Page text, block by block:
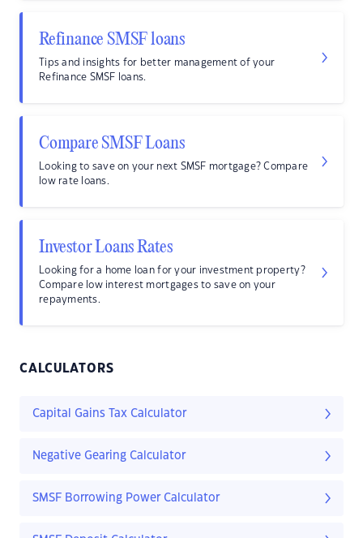
Refinance SMSF loans
Tips and insights for better management of your
Refinance SMSF loans.
Compare SMSF Loans
Looking to save on your next SMSF mortgage? Compare
low rate loans.
Investor Loans Rates
Looking for a home loan for your investment property?
Compare low interest mortgages to save on your
repayments.
CALCULATORS
Capital Gains Tax Calculator
Negative Gearing Calculator
SMSF Borrowing Power Calculator